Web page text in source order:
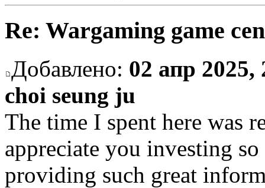
Re: Wargaming game
Добавлено: 02 апр 2025,
choi seung ju
The time I spent here was
appreciate you investing
providing such great